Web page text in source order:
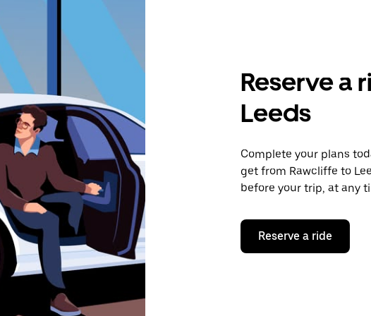
Reserve a
Leeds
Complete your plans
get from Rawcliffe to
before your trip, at any
Reserve a ride